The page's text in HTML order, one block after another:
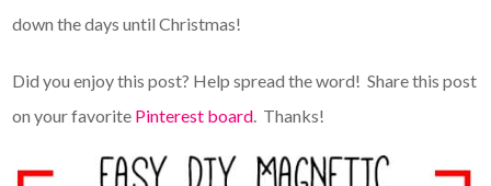
down the days until Christmas!
Did you enjoy this post? Help spread the word! Share this post
on your favorite Pinterest board. Thanks!